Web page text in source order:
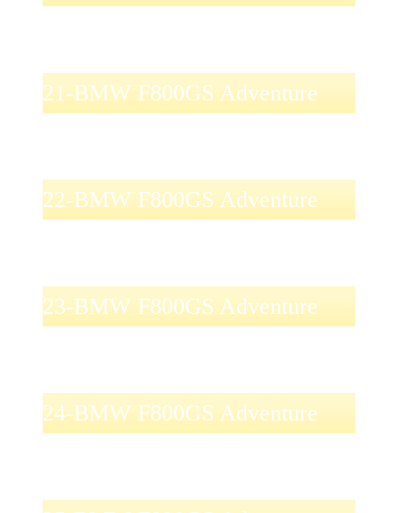
21-BMW F800GS Adventure
22-BMW F800GS Adventure
23-BMW F800GS Adventure
24-BMW F800GS Adventure